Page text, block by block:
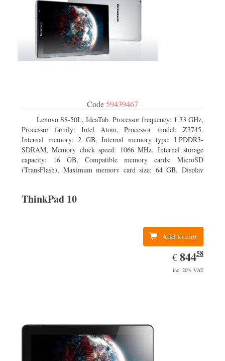
Code59439467
Lenovo S8-50L, IdeaTab. Processor frequency: 1.33 GHz,
Processor family: Intel Atom, Processor model: Z3745.
Internal memory: 2 GB, Internal memory type: LPDDR3-
SDRAM, Memory clock speed: 1066 MHz. Internal storage
capacity: 16 GB, Compatible memory cards: MicroSD
(TransFlash), Maximum memory card size: 64 GB. Display
ThinkPad 10
Add to cart
€EUR
844.58
84458
inc. 20% VAT